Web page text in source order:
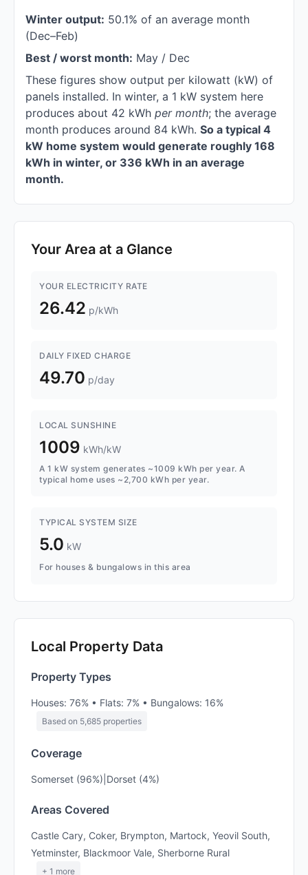
Winter output: 50.1% of an average month
(Dec–Feb)
Best / worst month: May / Dec
These figures show output per kilowatt (kW) of
panels installed. In winter, a 1 kW system here
produces about 42 kWh per month; the average
month produces around 84 kWh. So a typical 4
kW home system would generate roughly 168
kWh in winter, or 336 kWh in an average
month.
Your Area at a Glance
YOUR ELECTRICITY RATE
26.42 p/kWh
DAILY FIXED CHARGE
49.70 p/day
LOCAL SUNSHINE
1009 kWh/kW
A 1 kW system generates ~1009 kWh per year. A
typical home uses ~2,700 kWh per year.
TYPICAL SYSTEM SIZE
5.0 kW
For houses & bungalows in this area
Local Property Data
Property Types
Houses: 76% • Flats: 7% • Bungalows: 16%
Based on 5,685 properties
Coverage
Somerset (96%)|Dorset (4%)
Areas Covered
Castle Cary, Coker, Brympton, Martock, Yeovil South,
Yetminster, Blackmoor Vale, Sherborne Rural
+ 1 more